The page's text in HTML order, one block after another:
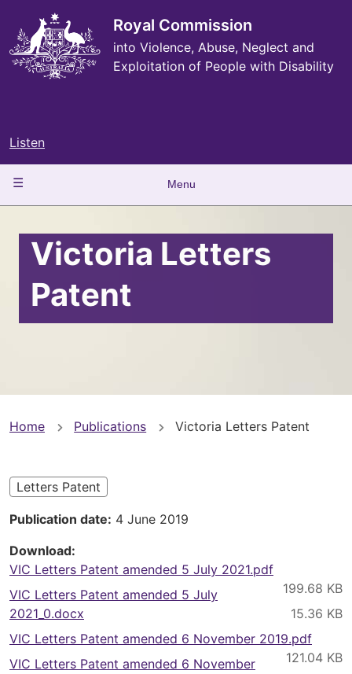
main
content
Royal Commission
into Violence, Abuse, Neglect and
Exploitation of People with Disability
Listen
Main
Menu
Victoria Letters
Patent
You
here
Home Publications Victoria Letters Patent
Letters Patent
Publication date 4 June 2019
Download
VIC Letters Patent amended 5 July 2021.pdf
VIC Letters Patent amended 5 July
2021_0.docx
VIC Letters Patent amended 6 November 2019.pdf
VIC Letters Patent amended 6 November